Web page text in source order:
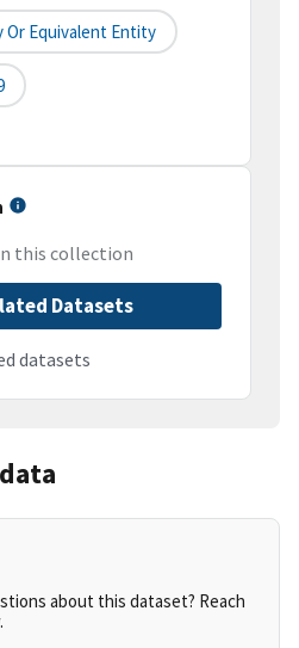
Or Equivalent Entity
this collection
Datasets
datasets
about this dataset? Reach